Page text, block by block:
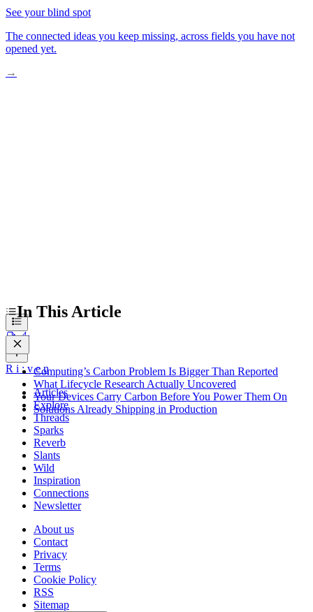
See your blind spot
The connected ideas you keep missing, across fields you have not
opened yet.
→
In This Article
Computing’s Carbon Problem Is Bigger Than Reported
What Lifecycle Research Actually Uncovered
Your Devices Carry Carbon Before You Power Them On
Solutions Already Shipping in Production
R i :ven
Articles
Explore
Threads
Sparks
Reverb
Slants
Wild
Inspiration
Connections
Newsletter
About us
Contact
Privacy
Terms
Cookie Policy
RSS
Sitemap